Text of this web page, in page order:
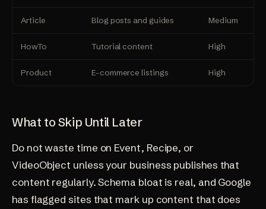
Article Blog posts and guides Medium
HowTo Tutorial content High
Product E-commerce listings High
What to Skip Until Later
Do not waste time on Event, Recipe, or
VideoObject unless your business publishes that
content regularly. Schema bloat is real, and Google
has flagged sites that mark up content that does